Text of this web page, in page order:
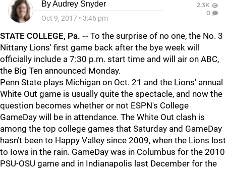
ByAudrey Snyder
Oct 9, 2017 • 3:46 pm
2.3K
0
STATE COLLEGE, Pa. -- To the surprise of no one, the No. 3
Nittany Lions' first game back after the bye week will
officially include a 7:30 p.m. start time and will air on ABC,
the Big Ten announced Monday.
Penn State plays Michigan on Oct. 21 and the Lions' annual
White Out game is usually quite the spectacle, and now the
question becomes whether or not ESPN's College
GameDay will be in attendance. The White Out clash is
among the top college games that Saturday and GameDay
hasn’t been to Happy Valley since 2009, when the Lions lost
to Iowa in the rain. GameDay was in Columbus for the 2010
PSU-OSU game and in Indianapolis last December for the